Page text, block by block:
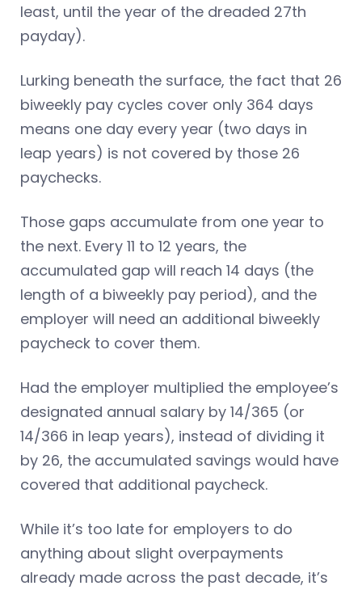
least, until the year of the dreaded 27th
payday).
Lurking beneath the surface, the fact that 26
biweekly pay cycles cover only 364 days
means one day every year (two days in
leap years) is not covered by those 26
paychecks.
Those gaps accumulate from one year to
the next. Every 11 to 12 years, the
accumulated gap will reach 14 days (the
length of a biweekly pay period), and the
employer will need an additional biweekly
paycheck to cover them.
Had the employer multiplied the employee’s
designated annual salary by 14/365 (or
14/366 in leap years), instead of dividing it
by 26, the accumulated savings would have
covered that additional paycheck.
While it’s too late for employers to do
anything about slight overpayments
already made across the past decade, it’s